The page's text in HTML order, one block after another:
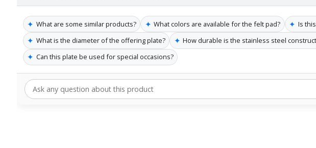
✦ What are some similar products? ✦ What colors are available for the felt pad? ✦ Is
✦ What is the diameter of the offering plate? ✦ How durable is the stainless steel
✦ Can this plate be used for special occasions?